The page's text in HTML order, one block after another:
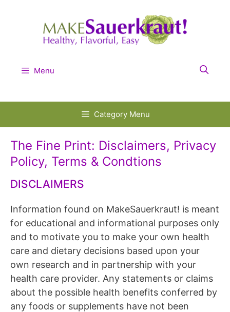
Menu
Category Menu
The Fine Print: Disclaimers, Privacy
Policy, Terms & Condtions
DISCLAIMERS
Information found on MakeSauerkraut! is meant
for educational and informational purposes only
and to motivate you to make your own health
care and dietary decisions based upon your
own research and in partnership with your
health care provider. Any statements or claims
about the possible health benefits conferred by
any foods or supplements have not been